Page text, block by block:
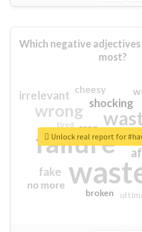
Which negative
most?
failure
wrong shocking
irrelevant
fake
no more
crap
cheesy
broken
tired
Unlock real report for